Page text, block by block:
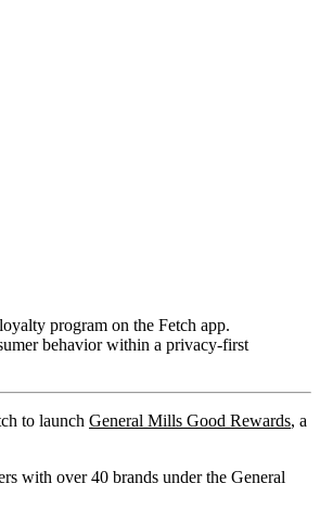
program on the Fetch app.
behavior within a privacy-first
to launch General Mills Good Rewards, a
with over 40 brands under the General